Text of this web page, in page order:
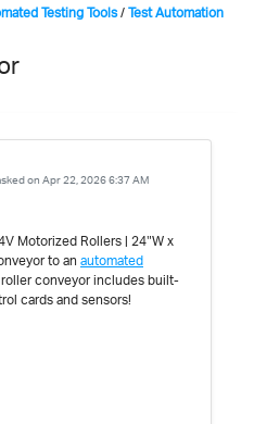
Testing Tools/ Test Automation
on Apr 22, 2026 6:37 AM
Motorized Rollers | 24″W x
to an automated
conveyor includes built-
cards and sensors!